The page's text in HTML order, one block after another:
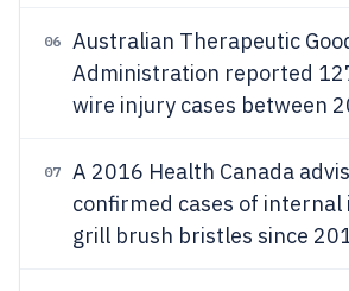
06
Australian Therapeutic
Administration reported
wire injury cases between
07
A 2016 Health Canada
confirmed cases of
grill brush bristles since